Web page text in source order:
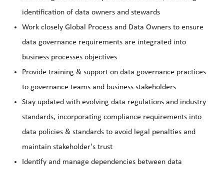
identification of data owners and stewards
Work closely Global Process and Data Owners to ensure
data governance requirements are integrated into
business processes objectives
Provide training & support on data governance practices
to governance teams and business stakeholders
Stay updated with evolving data regulations and industry
standards, incorporating compliance requirements into
data policies & standards to avoid legal penalties and
maintain stakeholder's trust
Identify and manage dependencies between data